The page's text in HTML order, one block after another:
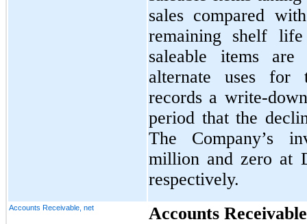
sales compared
remaining shelf
saleable items
alternate uses for
records a write-
period that the
The Company’s
million and zero at
respectively.
Accounts Receivable, net
Accounts